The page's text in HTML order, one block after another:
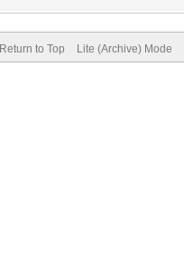
Return to Top Lite (Archive) Mode